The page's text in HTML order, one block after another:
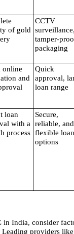
of gold
CCTV
surveillance,
tamper-
packaging
online
and
Quick
approval,
loan range
loan
with a
process
Secure,
reliable, and
flexible loan
options
India, consider
providers